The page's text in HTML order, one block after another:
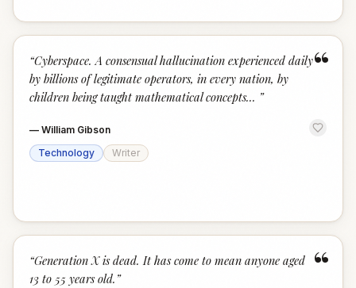
“
“Cyberspace. A consensual hallucination experienced daily
by billions of legitimate operators, in every nation, by
children being taught mathematical concepts... ”
— William Gibson
Technology
Writer
“
“Generation X is dead. It has come to mean anyone aged
13 to 55 years old. ”